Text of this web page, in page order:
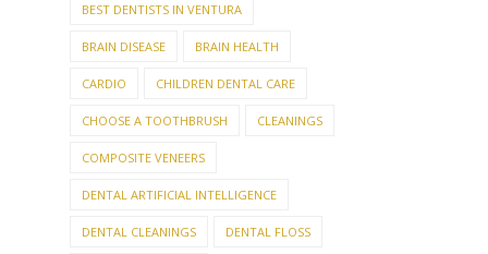
BEST DENTISTS IN VENTURA
BRAIN DISEASE BRAIN HEALTH
CARDIO CHILDREN DENTAL CARE
CHOOSE A TOOTHBRUSH CLEANINGS
COMPOSITE VENEERS
DENTAL ARTIFICIAL INTELLIGENCE
DENTAL CLEANINGS DENTAL FLOSS